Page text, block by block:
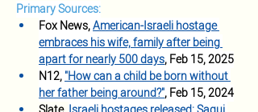
Primary Sources:
Fox News, American-Israeli hostage
embraces his wife, family after being
apart for nearly 500 days, Feb 15, 2025
N12, "How can a child be born without
her father being around?", Feb 15, 2024